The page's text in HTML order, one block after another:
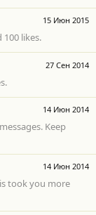
15 Июн 2015
likes.
27 Сен 2014
14 Июн 2014
Keep
14 Июн 2014
took you more